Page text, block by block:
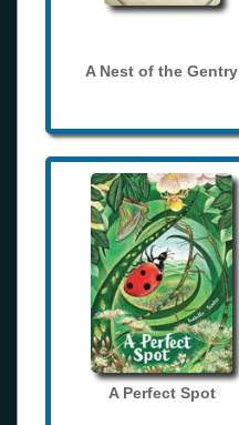
A Nest of the Gentry
A Perfect Spot